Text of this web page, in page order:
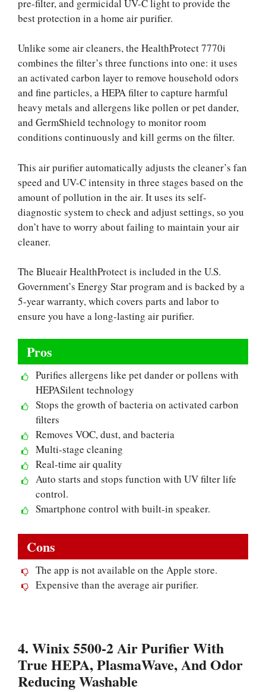
pre-filter, and germicidal UV-C light to provide the
best protection in a home air purifier.
Unlike some air cleaners, the HealthProtect 7770i
combines the filter’s three functions into one: it uses
an activated carbon layer to remove household odors
and fine particles, a HEPA filter to capture harmful
heavy metals and allergens like pollen or pet dander,
and GermShield technology to monitor room
conditions continuously and kill germs on the filter.
This air purifier automatically adjusts the cleaner’s fan
speed and UV-C intensity in three stages based on the
amount of pollution in the air. It uses its self-
diagnostic system to check and adjust settings, so you
don’t have to worry about failing to maintain your air
cleaner.
The Blueair HealthProtect is included in the U.S.
Government’s Energy Star program and is backed by a
5-year warranty, which covers parts and labor to
ensure you have a long-lasting air purifier.
Pros
Purifies allergens like pet dander or pollens with
HEPASilent technology
Stops the growth of bacteria on activated carbon
filters
Removes VOC, dust, and bacteria
Multi-stage cleaning
Real-time air quality
Auto starts and stops function with UV filter life
control.
Smartphone control with built-in speaker.
Cons
The app is not available on the Apple store.
Expensive than the average air purifier.
4. Winix 5500-2 Air Purifier With
True HEPA, PlasmaWave, And Odor
Reducing Washable